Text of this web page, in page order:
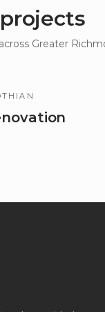
Greater